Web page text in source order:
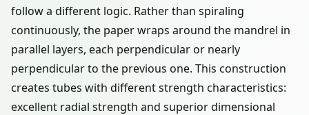
follow a different logic. Rather than spiraling
continuously, the paper wraps around the mandrel in
parallel layers, each perpendicular or nearly
perpendicular to the previous one. This construction
creates tubes with different strength characteristics:
excellent radial strength and superior dimensional